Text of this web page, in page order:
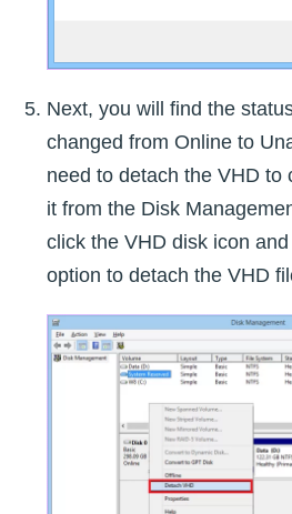
Next, you will find the
changed from Online to
need to detach the VHD to
it from the Disk
click the VHD disk icon
option to detach the VHD